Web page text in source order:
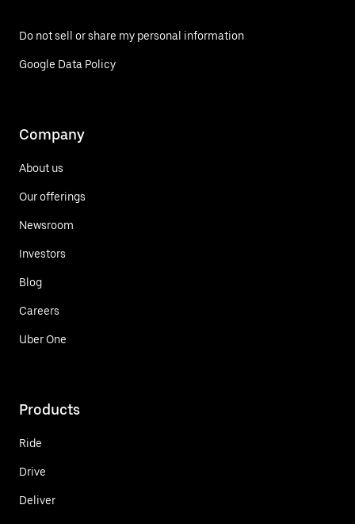
Do not sell or share my personal information
Google Data Policy
Company
About us
Our offerings
Newsroom
Investors
Blog
Careers
Uber One
Products
Ride
Drive
Deliver